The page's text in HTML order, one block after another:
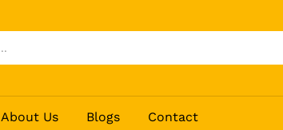
About Us Blogs Contact